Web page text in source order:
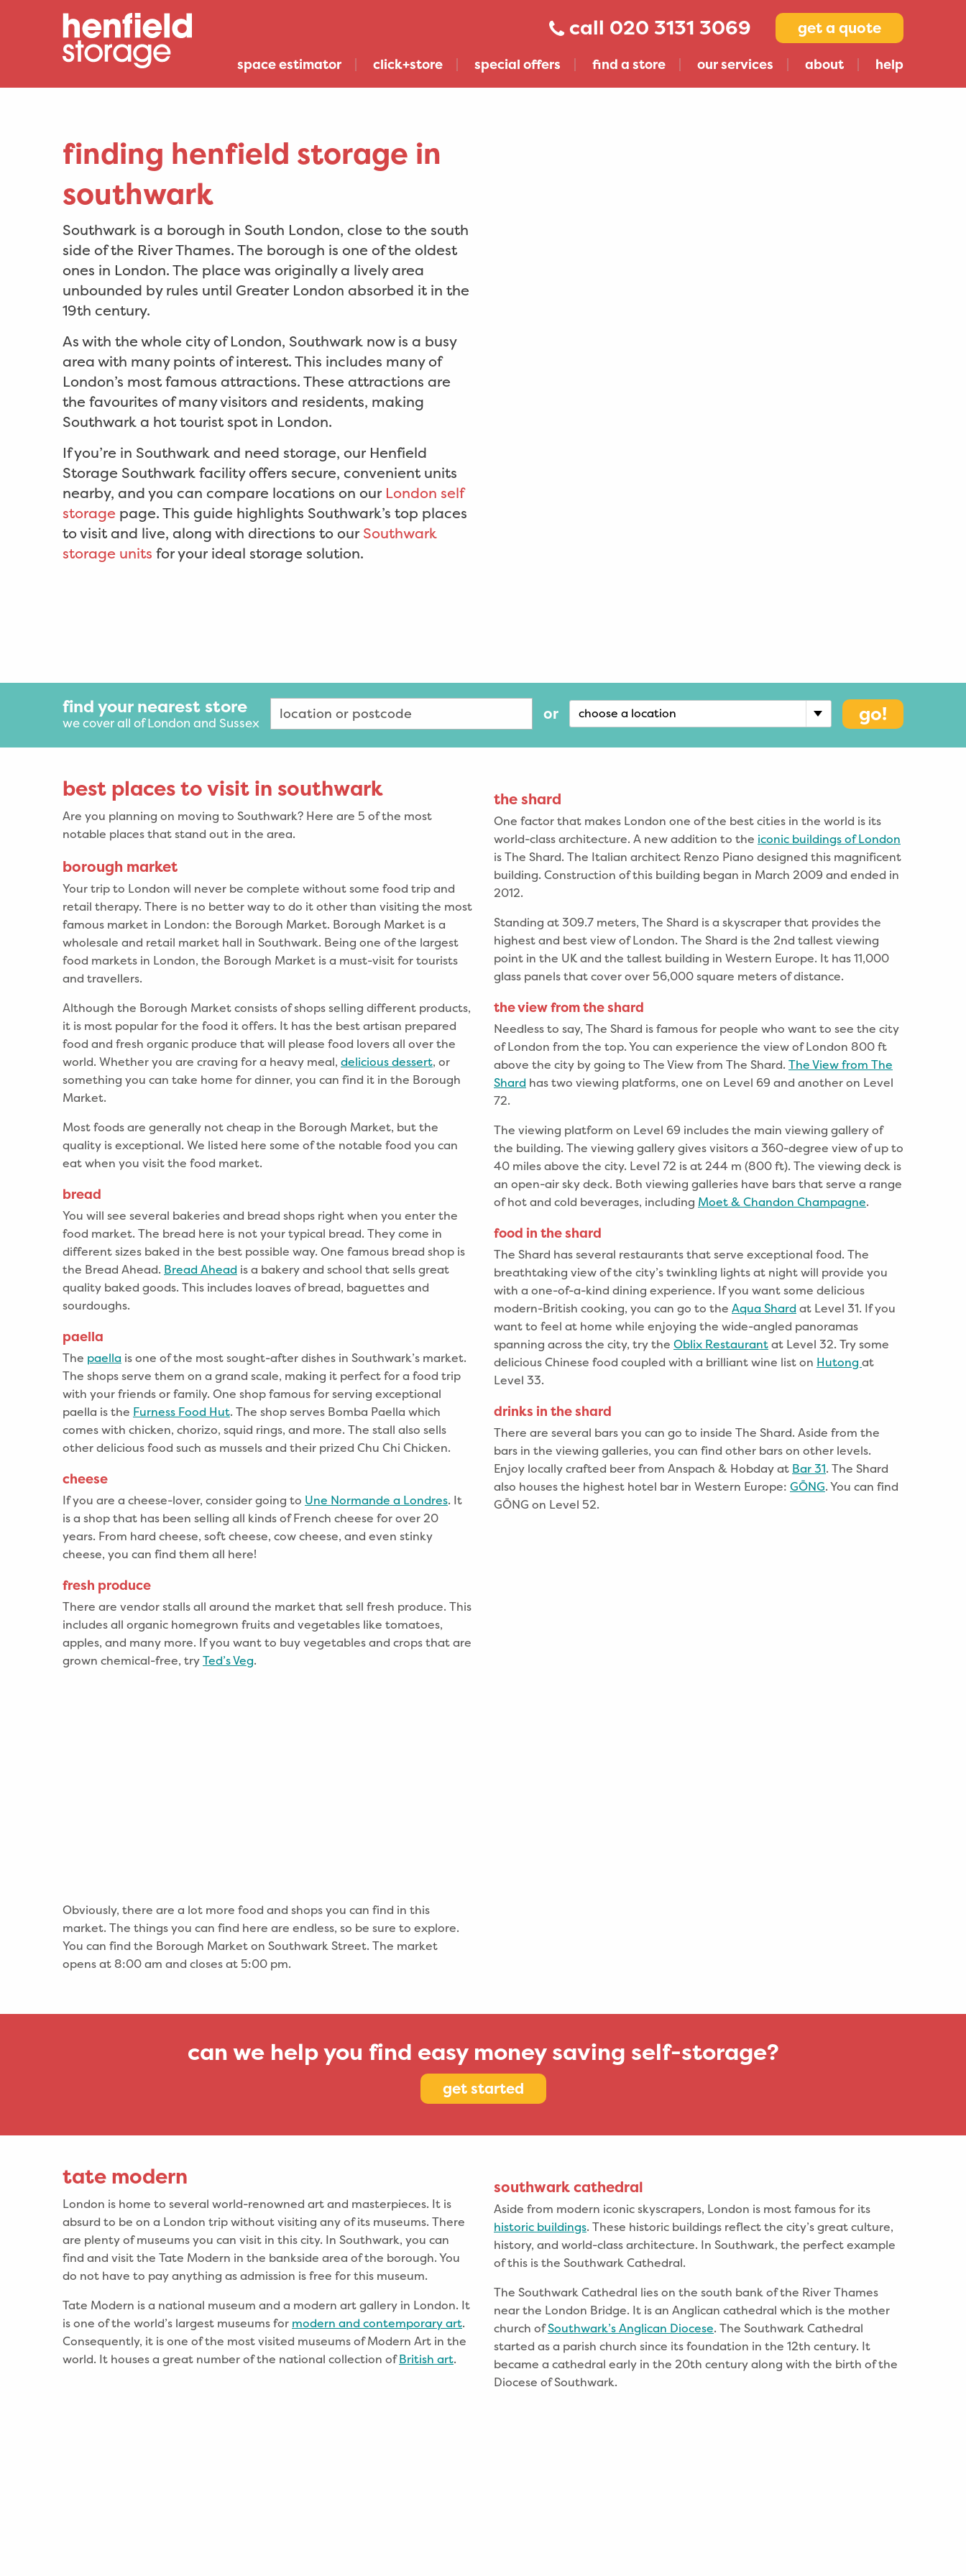
020 3131 3069 get a quote
space estimator click+store special offers find a store our services about help
finding henfield storage in
southwark
Southwark is a borough in South London, close to the south
side of the River Thames. The borough is one of the oldest
ones in London. The place was originally a lively area
unbounded by rules until Greater London absorbed it in the
19th century.
As with the whole city of London, Southwark now is a busy
area with many points of interest. This includes many of
London’s most famous attractions. These attractions are
the favourites of many visitors and residents, making
Southwark a hot tourist spot in London.
If you’re in Southwark and need storage, our Henfield
Storage Southwark facility offers secure, convenient units
nearby, and you can compare locations on our London self
storage page. This guide highlights Southwark’s top places
to visit and live, along with directions to our Southwark
storage units for your ideal storage solution.
find your nearest store
we cover all of London and Sussex
or choose a location go!
best places to visit in southwark
Are you planning on moving to Southwark? Here are 5 of the most
notable places that stand out in the area.
borough market
Your trip to London will never be complete without some food trip and
retail therapy. There is no better way to do it other than visiting the most
famous market in London: the Borough Market. Borough Market is a
wholesale and retail market hall in Southwark. Being one of the largest
food markets in London, the Borough Market is a must-visit for tourists
and travellers.
Although the Borough Market consists of shops selling different products,
it is most popular for the food it offers. It has the best artisan prepared
food and fresh organic produce that will please food lovers all over the
world. Whether you are craving for a heavy meal, delicious dessert, or
something you can take home for dinner, you can find it in the Borough
Market.
Most foods are generally not cheap in the Borough Market, but the
quality is exceptional. We listed here some of the notable food you can
eat when you visit the food market.
bread
You will see several bakeries and bread shops right when you enter the
food market. The bread here is not your typical bread. They come in
different sizes baked in the best possible way. One famous bread shop is
the Bread Ahead. Bread Ahead is a bakery and school that sells great
quality baked goods. This includes loaves of bread, baguettes and
sourdoughs.
paella
The paella is one of the most sought-after dishes in Southwark’s market.
The shops serve them on a grand scale, making it perfect for a food trip
with your friends or family. One shop famous for serving exceptional
paella is the Furness Food Hut. The shop serves Bomba Paella which
comes with chicken, chorizo, squid rings, and more. The stall also sells
other delicious food such as mussels and their prized Chu Chi Chicken.
cheese
If you are a cheese-lover, consider going to Une Normande a Londres. It
is a shop that has been selling all kinds of French cheese for over 20
years. From hard cheese, soft cheese, cow cheese, and even stinky
cheese, you can find them all here!
fresh produce
There are vendor stalls all around the market that sell fresh produce. This
includes all organic homegrown fruits and vegetables like tomatoes,
apples, and many more. If you want to buy vegetables and crops that are
grown chemical-free, try Ted’s Veg.
Obviously, there are a lot more food and shops you can find in this
market. The things you can find here are endless, so be sure to explore.
You can find the Borough Market on Southwark Street. The market
opens at 8:00 am and closes at 5:00 pm.
the shard
One factor that makes London one of the best cities in the world is its
world-class architecture. A new addition to the iconic buildings of London
is The Shard. The Italian architect Renzo Piano designed this magnificent
building. Construction of this building began in March 2009 and ended in
2012.
Standing at 309.7 meters, The Shard is a skyscraper that provides the
highest and best view of London. The Shard is the 2nd tallest viewing
point in the UK and the tallest building in Western Europe. It has 11,000
glass panels that cover over 56,000 square meters of distance.
the view from the shard
Needless to say, The Shard is famous for people who want to see the city
of London from the top. You can experience the view of London 800 ft
above the city by going to The View from The Shard. The View from The
Shard has two viewing platforms, one on Level 69 and another on Level
72.
The viewing platform on Level 69 includes the main viewing gallery of
the building. The viewing gallery gives visitors a 360-degree view of up to
40 miles above the city. Level 72 is at 244 m (800 ft). The viewing deck is
an open-air sky deck. Both viewing galleries have bars that serve a range
of hot and cold beverages, including Moet & Chandon Champagne.
food in the shard
The Shard has several restaurants that serve exceptional food. The
breathtaking view of the city’s twinkling lights at night will provide you
with a one-of-a-kind dining experience. If you want some delicious
modern-British cooking, you can go to the Aqua Shard at Level 31. If you
want to feel at home while enjoying the wide-angled panoramas
spanning across the city, try the Oblix Restaurant at Level 32. Try some
delicious Chinese food coupled with a brilliant wine list on Hutong at
Level 33.
drinks in the shard
There are several bars you can go to inside The Shard. Aside from the
bars in the viewing galleries, you can find other bars on other levels.
Enjoy locally crafted beer from Anspach & Hobday at Bar 31. The Shard
also houses the highest hotel bar in Western Europe: GŌNG. You can find
GŌNG on Level 52.
can we help you find easy money saving self-storage?
get started
tate modern
London is home to several world-renowned art and masterpieces. It is
absurd to be on a London trip without visiting any of its museums. There
are plenty of museums you can visit in this city. In Southwark, you can
find and visit the Tate Modern in the bankside area of the borough. You
do not have to pay anything as admission is free for this museum.
Tate Modern is a national museum and a modern art gallery in London. It
is one of the world’s largest museums for modern and contemporary art.
Consequently, it is one of the most visited museums of Modern Art in the
world. It houses a great number of the national collection ofBritish art.
southwark cathedral
Aside from modern iconic skyscrapers, London is most famous for its
historic buildings. These historic buildings reflect the city’s great culture,
history, and world-class architecture. In Southwark, the perfect example
of this is the Southwark Cathedral.
The Southwark Cathedral lies on the south bank of the River Thames
near the London Bridge. It is an Anglican cathedral which is the mother
church ofSouthwark’s Anglican Diocese. The Southwark Cathedral
started as a parish church since its foundation in the 12th century. It
became a cathedral early in the 20th century along with the birth of the
Diocese of Southwark.